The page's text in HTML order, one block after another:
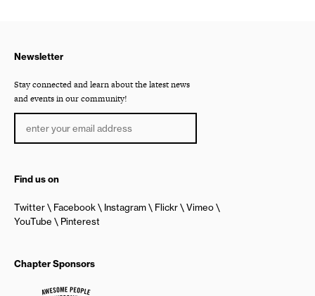
Newsletter
Stay connected and learn about the latest news
and events in our community!
Find us on
Twitter Facebook Instagram Flickr
Vimeo
YouTube
Pinterest
Chapter Sponsors